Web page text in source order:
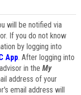
will be notified via
If you do not know
by logging into
App. After logging into
in the My
address of your
email address will